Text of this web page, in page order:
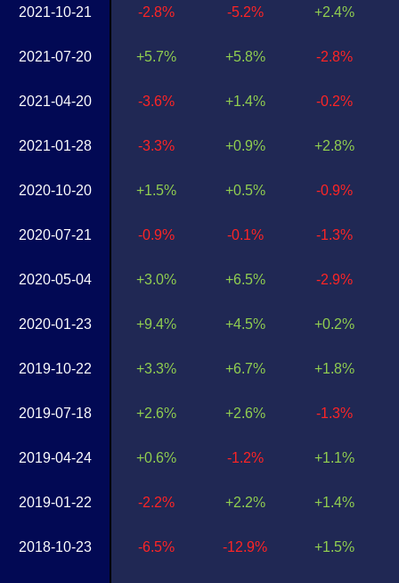
2021-10-21
2021-07-20
2021-04-20
2021-01-28
2020-10-20
2020-07-21
2020-05-04
2020-01-23
2019-10-22
2019-07-18
2019-04-24
2019-01-22
2018-10-23
-2.8%
+5.7%
-3.6%
-3.3%
+1.5%
-0.9%
+3.0%
+9.4%
+3.3%
+2.6%
+0.6%
-2.2%
-6.5%
-5.2%
+5.8%
+1.4%
+0.9%
+0.5%
-0.1%
+6.5%
+4.5%
+6.7%
+2.6%
-1.2%
+2.2%
-12.9%
+2.4%
-2.8%
-0.2%
+2.8%
-0.9%
-1.3%
-2.9%
+0.2%
+1.8%
-1.3%
+1.1%
+1.4%
+1.5%